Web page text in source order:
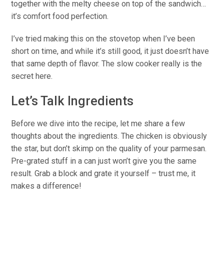
together with the melty cheese on top of the sandwich…
it’s comfort food perfection.
I’ve tried making this on the stovetop when I’ve been
short on time, and while it’s still good, it just doesn’t have
that same depth of flavor. The slow cooker really is the
secret here.
Let’s Talk Ingredients
Before we dive into the recipe, let me share a few
thoughts about the ingredients. The chicken is obviously
the star, but don’t skimp on the quality of your parmesan.
Pre-grated stuff in a can just won’t give you the same
result. Grab a block and grate it yourself – trust me, it
makes a difference!